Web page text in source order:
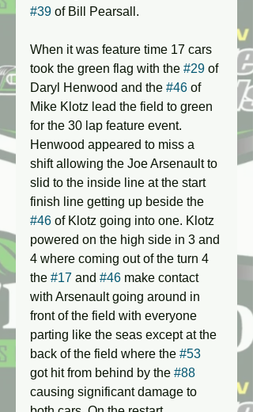
#39 of Bill Pearsall.
When it was feature time 17 cars
took the green flag with the #29 of
Daryl Henwood and the #46 of
Mike Klotz lead the field to green
for the 30 lap feature event.
Henwood appeared to miss a
shift allowing the Joe Arsenault to
slid to the inside line at the start
finish line getting up beside the
#46 of Klotz going into one. Klotz
powered on the high side in 3 and
4 where coming out of the turn 4
the #17 and #46 make contact
with Arsenault going around in
front of the field with everyone
parting like the seas except at the
back of the field where the #53
got hit from behind by the #88
causing significant damage to